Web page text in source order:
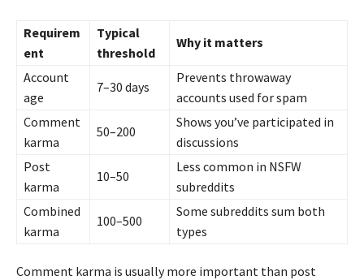
Requirem
ent
Typical
threshold
Why it matters
Account
age
7–30 days
Prevents throwaway
accounts used for spam
Comment
karma
50–200
Shows you’ve participated in
discussions
Post
karma
10–50
Less common in NSFW
subreddits
Combined
karma
100–500
Some subreddits sum both
types
Comment karma is usually more important than post